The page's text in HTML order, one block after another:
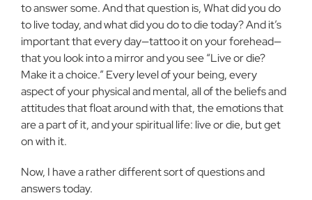
to answer some. And that question is, What did you do
to live today, and what did you do to die today? And it’s
important that every day—tattoo it on your forehead—
that you look into a mirror and you see “Live or die?
Make it a choice.” Every level of your being, every
aspect of your physical and mental, all of the beliefs and
attitudes that float around with that, the emotions that
are a part of it, and your spiritual life: live or die, but get
on with it.
Now, I have a rather different sort of questions and
answers today.